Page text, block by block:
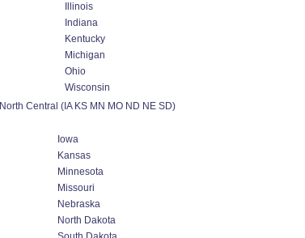
Illinois
Indiana
Kentucky
Michigan
Ohio
Wisconsin
North Central (IA KS MN MO ND NE SD)
Iowa
Kansas
Minnesota
Missouri
Nebraska
North Dakota